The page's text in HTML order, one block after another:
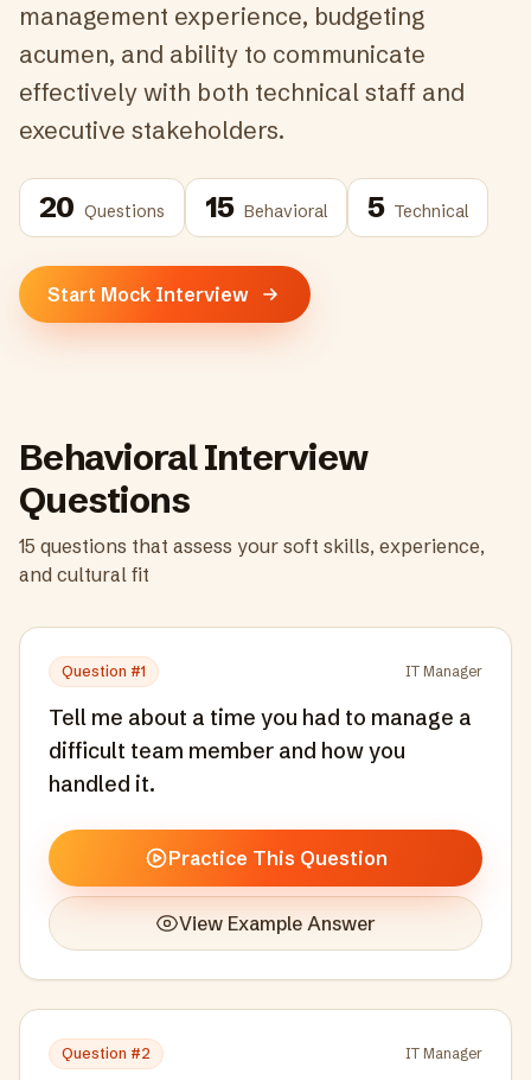
management experience, budgeting
acumen, and ability to communicate
effectively with both technical staff and
executive stakeholders.
20 Questions 15 Behavioral 5 Technical
Start Mock Interview
Behavioral Interview
Questions
15 questions that assess your soft skills, experience,
and cultural fit
Question #1 IT Manager
Tell me about a time you had to manage a
difficult team member and how you
handled it.
Practice This Question
View Example Answer
Question #2 IT Manager